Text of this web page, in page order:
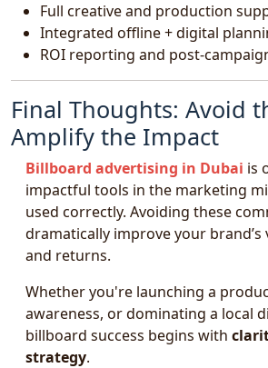
Full creative and production
Integrated offline + digital
ROI reporting and post-
Final Thoughts: Avoid
Amplify the Impact
Billboard advertising in Dubai is
impactful tools in the marketing
used correctly. Avoiding these
dramatically improve your brand’s
and returns.
Whether you're launching a
awareness, or dominating a local
billboard success begins with
strategy.